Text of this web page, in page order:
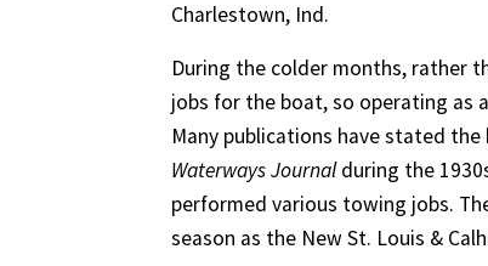
Charlestown, Ind.
During the colder months, rather
jobs for the boat, so operating
Many publications have stated
Waterways Journalduring the
performed various towing jobs.
season as the New St. Louis &